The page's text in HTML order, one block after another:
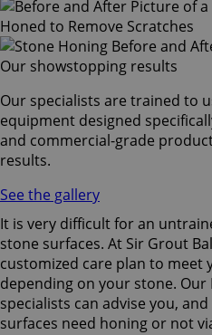
Our showstopping results
Our specialists are trained to
equipment designed
and commercial-grade
results.
See the gallery
It is very difficult for an
stone surfaces. At Sir Grout
customized care plan to meet
depending on your stone.
specialists can advise you,
surfaces need honing or not